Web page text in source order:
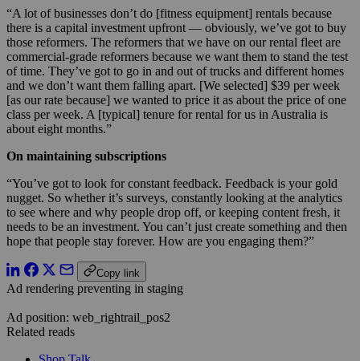
“A lot of businesses don’t do [fitness equipment] rentals because
there is a capital investment upfront — obviously, we’ve got to buy
those reformers. The reformers that we have on our rental fleet are
commercial-grade reformers because we want them to stand the test
of time. They’ve got to go in and out of trucks and different homes
and we don’t want them falling apart. [We selected] $39 per week
[as our rate because] we wanted to price it as about the price of one
class per week. A [typical] tenure for rental for us in Australia is
about eight months.”
On maintaining subscriptions
“You’ve got to look for constant feedback. Feedback is your gold
nugget. So whether it’s surveys, constantly looking at the analytics
to see where and why people drop off, or keeping content fresh, it
needs to be an investment. You can’t just create something and then
hope that people stay forever. How are you engaging them?”
Copy link
Ad rendering preventing in staging
Ad position: web_rightrail_pos2
Related reads